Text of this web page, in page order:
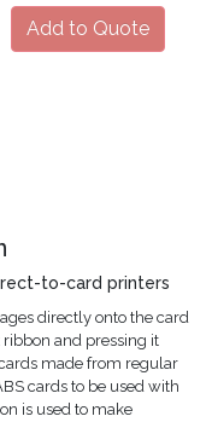
Add to Quote
to-card printers
directly onto the card
and pressing it
made from regular
cards to be used with
is used to make